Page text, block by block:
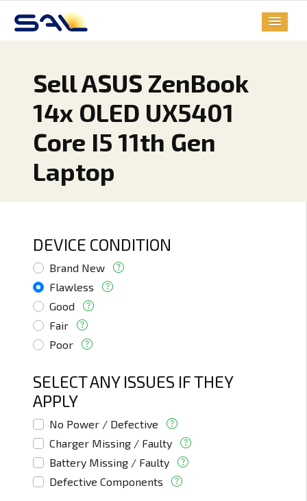
Sell ASUS ZenBook
14x OLED UX5401
Core I5 11th Gen
Laptop
DEVICE CONDITION
Brand New
Flawless
Good
Fair
Poor
SELECT ANY ISSUES IF THEY
APPLY
No Power / Defective
Charger Missing / Faulty
Battery Missing / Faulty
Defective Components